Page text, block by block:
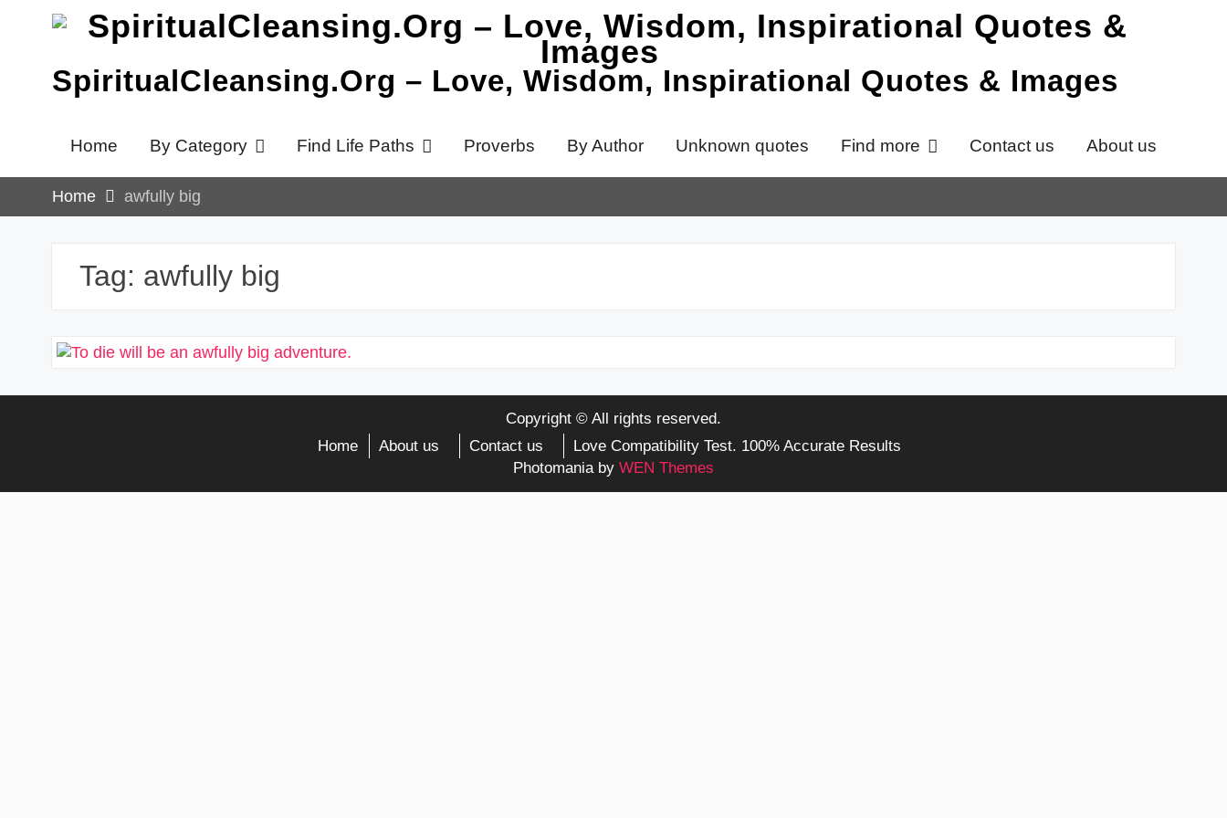
SpiritualCleansing.Org – Love, Wisdom, Inspirational Quotes & Images
Home By Category Find Life Paths Proverbs By Author Unknown quotes Find more Contact us About us
Home awfully big
Tag: awfully big
Copyright © All rights reserved.
Home
About us Contact us
Love Compatibility Test. 100% Accurate Results
Photomania by WEN Themes